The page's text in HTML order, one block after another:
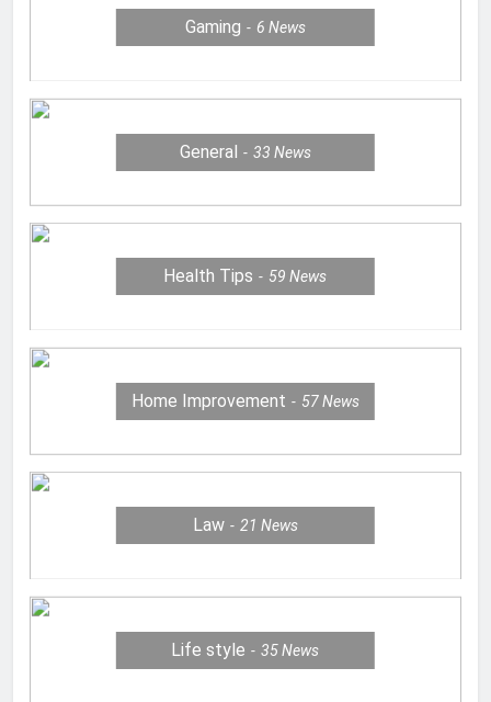
Gaming 6 News
General 33 News
Health Tips 59News
Home Improvement 57News
Law 21 News
Life style 35News